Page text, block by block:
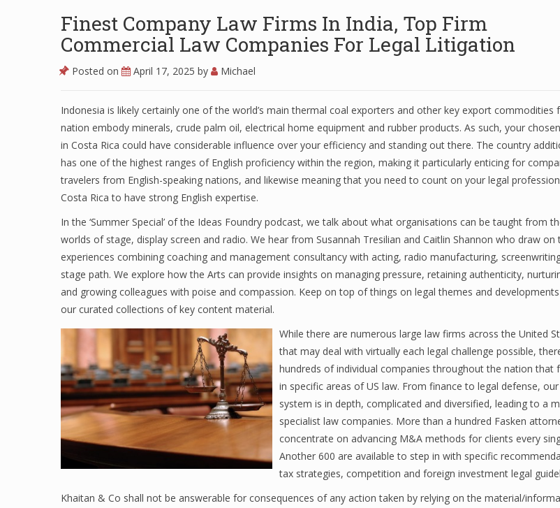
Finest Company Law Firms In India, Top Firm
Commercial Law Companies For Legal Litigation
Posted on April 17, 2025 by Michael
Indonesia is likely certainly one of the world’s main thermal coal exporters and other key export commodities
nation embody minerals, crude palm oil, electrical home equipment and rubber products. As such, your
in Costa Rica could have considerable influence over your efficiency and standing out there. The country
has one of the highest ranges of English proficiency within the region, making it particularly enticing for
travelers from English-speaking nations, and likewise meaning that you need to count on your legal
Costa Rica to have strong English expertise.
In the ‘Summer Special’ of the Ideas Foundry podcast, we talk about what organisations can be taught from
worlds of stage, display screen and radio. We hear from Susannah Tresilian and Caitlin Shannon who draw on
experiences combining coaching and management consultancy with acting, radio manufacturing,
stage path. We explore how the Arts can provide insights on managing pressure, retaining authenticity,
and growing colleagues with poise and compassion. Keep on top of things on legal themes and
our curated collections of key content material.
While there are numerous large law firms across the United
that may deal with virtually each legal challenge possible,
hundreds of individual companies throughout the nation that
in specific areas of US law. From finance to legal defense, our
system is in depth, complicated and diversified, leading to a
specialist law companies. More than a hundred Fasken
concentrate on advancing M&A methods for clients every
Another 600 are available to step in with specific
tax strategies, competition and foreign investment legal
Khaitan & Co shall not be answerable for consequences of any action taken by relying on the material/